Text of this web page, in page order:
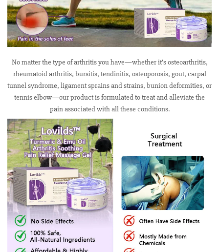
No matter the type of arthritis you have—whether it’s osteoarthritis,
rheumatoid arthritis, bursitis, tendinitis, osteoporosis, gout, carpal
tunnel syndrome, ligament sprains and strains, bunion deformities, or
tennis elbow—our product is formulated to treat and alleviate the
pain associated with all these conditions.